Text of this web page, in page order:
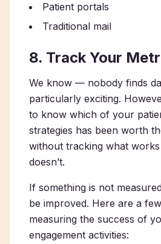
Patient portals
Traditional mail
8. Track Your
We know — nobody finds
particularly exciting.
to know which of your
strategies has been worth
without tracking what
doesn’t.
If something is not
be improved. Here are a
measuring the success of
engagement activities: